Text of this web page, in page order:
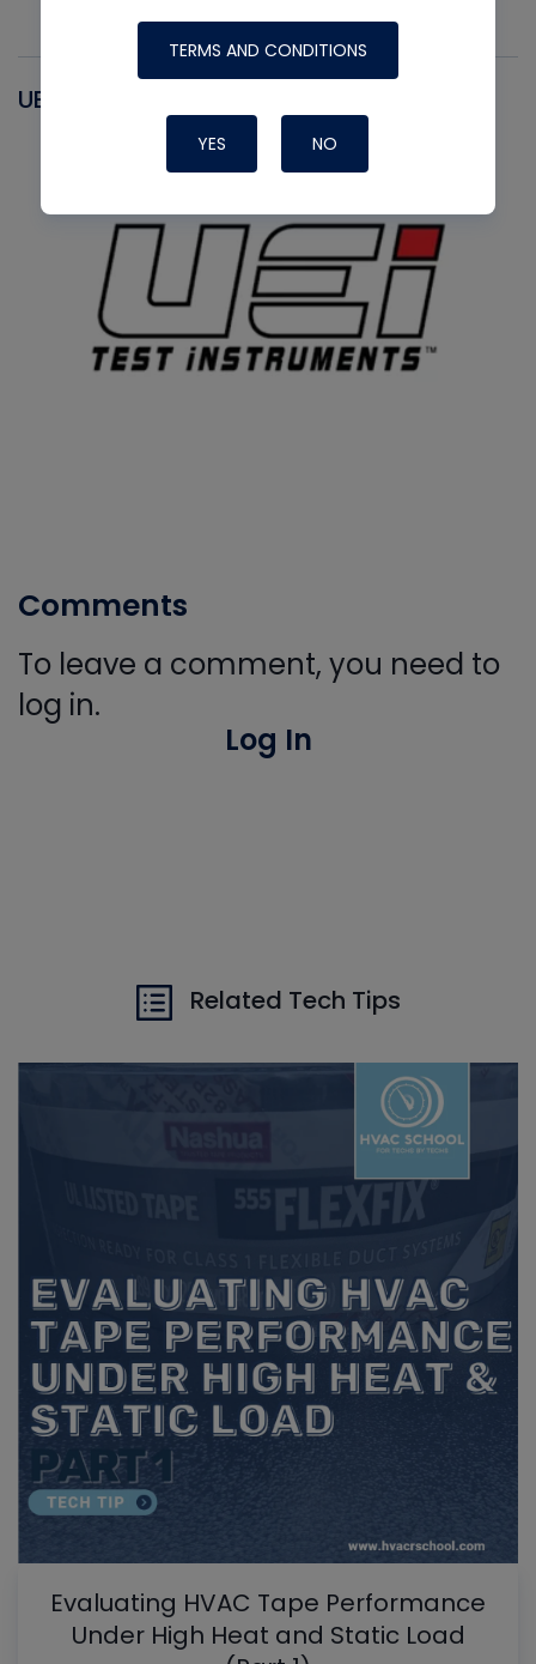
UEI
Comments
To leave a comment, you need to
log in.
Log In
Related Tech Tips
Evaluating HVAC Tape Performance
Under High Heat and Static Load
TERMS AND CONDITIONS
YES NO